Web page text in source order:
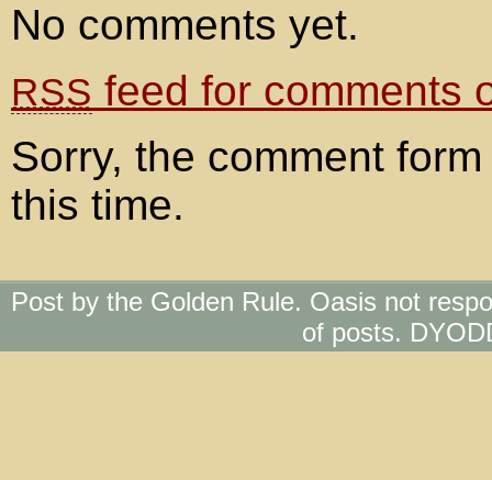
No comments yet.
RSS feed for comments
Sorry, the comment
this time.
Post by the Golden Rule. Oasis not
of posts.